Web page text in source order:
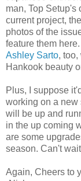
man, Top
current project,
photos of the
feature them
Ashley Sarto,
Hankook beauty
Plus, I suppose
working on a new
will be up and
in the up coming
are some
season. Can't
Again, Cheers to